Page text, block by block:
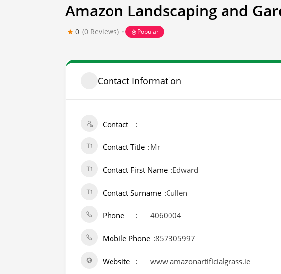
Amazon Landscaping and
0 (0 Reviews) Popular
Contact Information
Contact
Contact Title Mr
Contact First Name Edward
Contact Surname Cullen
Phone 4060004
Mobile Phone 857305997
Website www.amazonartificialgrass.ie